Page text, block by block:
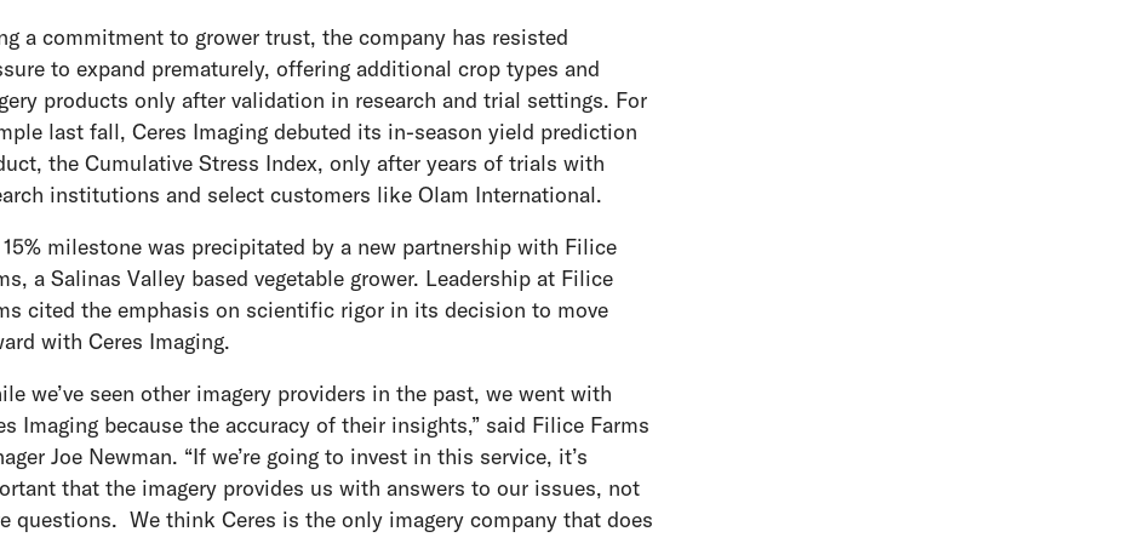
a commitment to grower trust, the company has resisted
to expand prematurely, offering additional crop types and
products only after validation in research and trial settings. For
last fall, Ceres Imaging debuted its in-season yield prediction
the Cumulative Stress Index, only after years of trials with
institutions and select customers like Olam International.
15% milestone was precipitated by a new partnership with Filice
a Salinas Valley based vegetable grower. Leadership at Filice
cited the emphasis on scientific rigor in its decision to move
with Ceres Imaging.
we’ve seen other imagery providers in the past, we went with
Imaging because the accuracy of their insights,” said Filice Farms
Joe Newman. “If we’re going to invest in this service, it’s
that the imagery provides us with answers to our issues, not
questions. We think Ceres is the only imagery company that does